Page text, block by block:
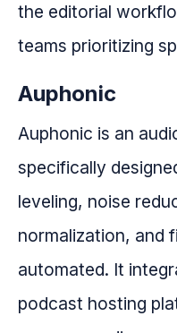
the editorial
teams prioritizing
Auphonic
Auphonic is an
specifically
leveling, noise
normalization, and
automated. It
podcast hosting